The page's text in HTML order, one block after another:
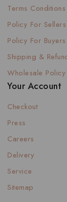
Terms Conditions
Policy For Sellers
Policy For Buyers
Shipping &
Wholesale Policy
Your Account
Checkout
Press
Careers
Delivery
Service
Sitemap